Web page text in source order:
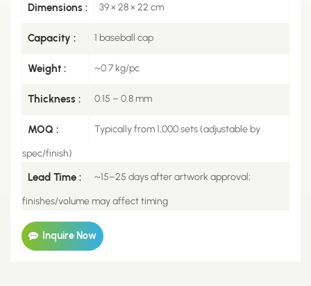
Dimensions : 39 × 28 × 22 cm
Capacity : 1 baseball cap
Weight : ~0.7 kg/pc
Thickness : 0.15 – 0.8 mm
MOQ : Typically from 1,000 sets (adjustable by
spec/finish)
Lead Time : ~15–25 days after artwork approval;
finishes/volume may affect timing
Inquire Now